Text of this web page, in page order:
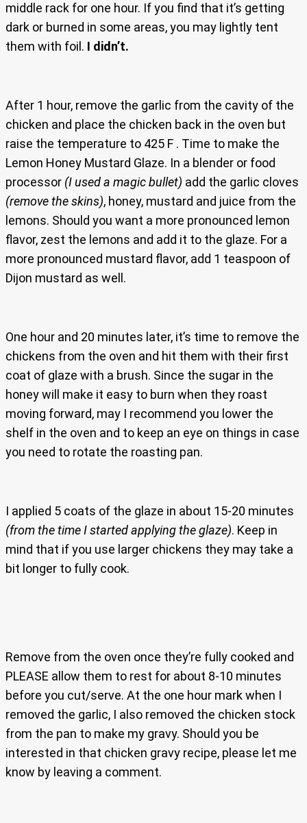
middle rack for one hour. If you find that it’s getting
dark or burned in some areas, you may lightly tent
them with foil. I didn’t.
After 1 hour, remove the garlic from the cavity of the
chicken and place the chicken back in the oven but
raise the temperature to 425 F . Time to make the
Lemon Honey Mustard Glaze. In a blender or food
processor (I used a magic bullet) add the garlic cloves
(remove the skins), honey, mustard and juice from the
lemons. Should you want a more pronounced lemon
flavor, zest the lemons and add it to the glaze. For a
more pronounced mustard flavor, add 1 teaspoon of
Dijon mustard as well.
One hour and 20 minutes later, it’s time to remove the
chickens from the oven and hit them with their first
coat of glaze with a brush. Since the sugar in the
honey will make it easy to burn when they roast
moving forward, may I recommend you lower the
shelf in the oven and to keep an eye on things in case
you need to rotate the roasting pan.
I applied 5 coats of the glaze in about 15-20 minutes
(from the time I started applying the glaze). Keep in
mind that if you use larger chickens they may take a
bit longer to fully cook.
Remove from the oven once they’re fully cooked and
PLEASE allow them to rest for about 8-10 minutes
before you cut/serve. At the one hour mark when I
removed the garlic, I also removed the chicken stock
from the pan to make my gravy. Should you be
interested in that chicken gravy recipe, please let me
know by leaving a comment.